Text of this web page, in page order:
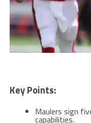
Key Points:
Maulers sign
capabilities.